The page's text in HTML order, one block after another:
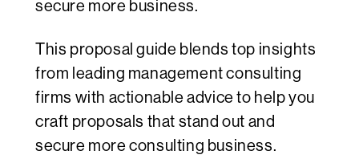
secure more business.
This proposal guide blends top insights
from leading management consulting
firms with actionable advice to help you
craft proposals that stand out and
secure more consulting business.